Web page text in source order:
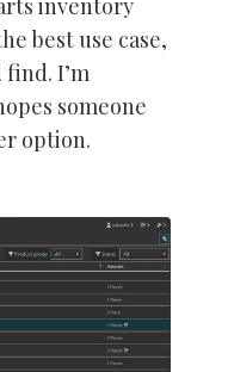
inventory
best use case,
I’m
someone
option.